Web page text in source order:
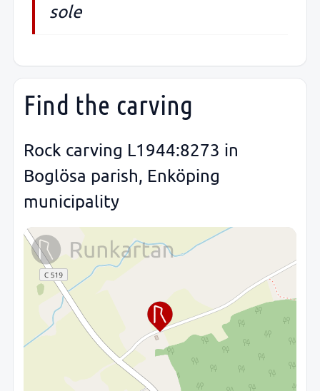
sole
Find the carving
Rock carving L1944:8273 in
Boglösa parish, Enköping
municipality